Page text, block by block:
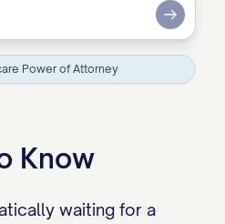
Submit
Power of Attorney
Know
waiting for a